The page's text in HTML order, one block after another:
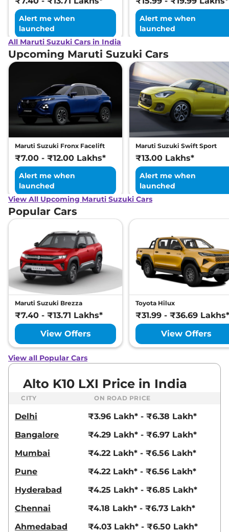
Alert me when
launched
Alert me when
launched
All Maruti Suzuki Cars in India
Upcoming Maruti Suzuki Cars
Maruti Suzuki Fronx Facelift
₹7.00 - ₹12.00 Lakhs*
Alert me when
launched
Maruti Suzuki Swift Sport
₹13.00 Lakhs*
Alert me when
launched
View All Upcoming Maruti Suzuki Cars
Popular Cars
Maruti Suzuki Brezza
₹7.40 - ₹13.71 Lakhs*
View Offers
Toyota Hilux
₹31.99 - ₹36.69 Lakhs*
View Offers
View all Popular Cars
Alto K10 LXI Price in India
CITY ON ROAD PRICE
Delhi
₹3.96 Lakh* - ₹6.38 Lakh*
Bangalore
₹4.29 Lakh* - ₹6.97 Lakh*
Mumbai
₹4.22 Lakh* - ₹6.56 Lakh*
Pune
₹4.22 Lakh* - ₹6.56 Lakh*
Hyderabad
₹4.25 Lakh* - ₹6.85 Lakh*
Chennai
₹4.18 Lakh* - ₹6.73 Lakh*
Ahmedabad
₹4.03 Lakh* - ₹6.50 Lakh*